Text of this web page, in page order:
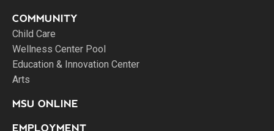
COMMUNITY
Child Care
Wellness Center Pool
Education & Innovation Center
Arts
MSU ONLINE
EMPLOYMENT